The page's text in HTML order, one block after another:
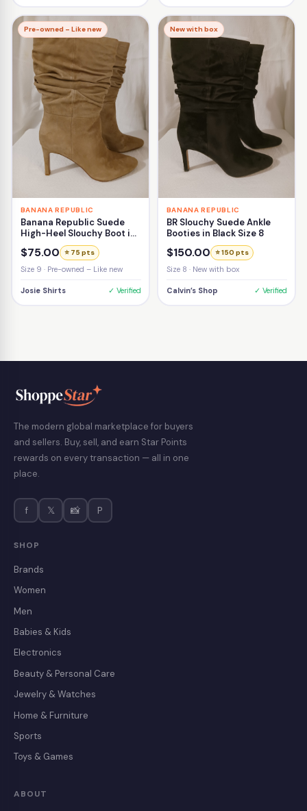
Pre-owned – Like new
BANANA REPUBLIC
Banana Republic Suede
High-Heel Slouchy Boot in
Beige Size 9
$75.00 ⭐ 75 pts
Size 9 · Pre-owned – Like new
Josie Shirts ✓ Verified
New with box
BANANA REPUBLIC
BR Slouchy Suede Ankle
Booties in Black Size 8
$150.00 ⭐ 150 pts
Size 8 · New with box
Calvin’s Shop ✓ Verified
The modern global marketplace for buyers
and sellers. Buy, sell, and earn Star Points
rewards on every transaction — all in one
place.
f 𝕏 📸 P
SHOP
Brands
Women
Men
Babies & Kids
Electronics
Beauty & Personal Care
Jewelry & Watches
Home & Furniture
Sports
Toys & Games
ABOUT